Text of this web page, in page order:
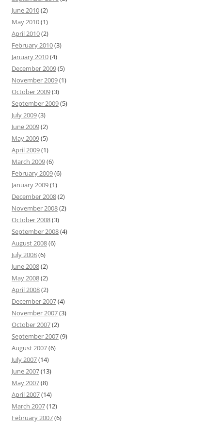
June 2010(2)
May 2010(1)
April 2010(2)
February 2010(3)
January 2010(4)
December 2009(5)
November 2009(1)
October 2009(3)
September 2009(5)
July 2009(3)
June 2009(2)
May 2009(5)
April 2009(1)
March 2009(6)
February 2009(6)
January 2009(1)
December 2008(2)
November 2008(2)
October 2008(3)
September 2008(4)
August 2008(6)
July 2008(6)
June 2008(2)
May 2008(2)
April 2008(2)
December 2007(4)
November 2007(3)
October 2007(2)
September 2007(9)
August 2007(6)
July 2007(14)
June 2007(13)
May 2007(8)
April 2007(14)
March 2007(12)
February 2007(6)